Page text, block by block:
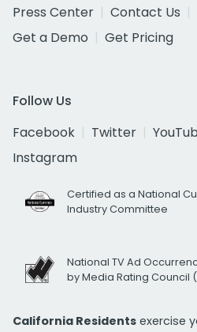
Press Center
Contact Us
Get a Demo
Get Pricing
Follow Us
Facebook
Twitter
Instagram
Certified as a National
Industry Committee
National TV Ad
by Media Rating Council
California Residents exercise